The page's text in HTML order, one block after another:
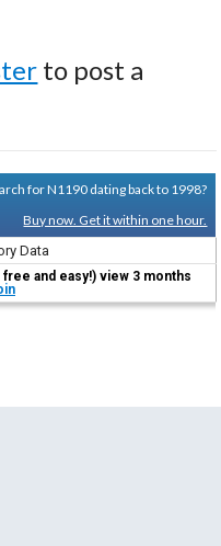
to post a
for N1190 dating back to 1998?
Buy now. Get it within one hour.
Data
and easy!) view 3 months